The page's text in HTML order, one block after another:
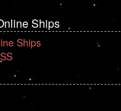
Ships
Ships